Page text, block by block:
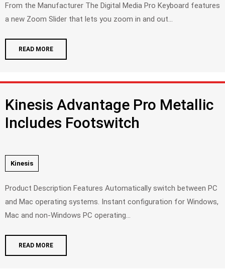
From the Manufacturer The Digital Media Pro Keyboard features
a new Zoom Slider that lets you zoom in and out...
READ MORE
Kinesis Advantage Pro Metallic
Includes Footswitch
Kinesis
Product Description Features Automatically switch between PC
and Mac operating systems. Instant configuration for Windows,
Mac and non-Windows PC operating...
READ MORE